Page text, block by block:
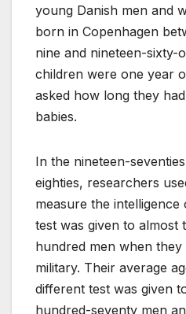
young Danish men and
born in Copenhagen
nine and nineteen-sixty-
children were one year
asked how long they
babies.
In the nineteen-
eighties, researchers
measure the
test was given to
hundred men when
military. Their average
different test was given
hundred-seventy men